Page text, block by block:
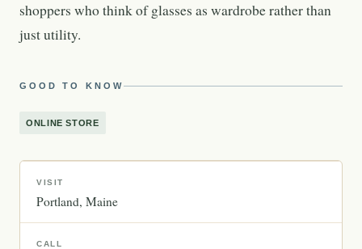
shoppers who think of glasses as wardrobe rather than
just utility.
GOOD TO KNOW
ONLINE STORE
VISIT
Portland Maine
CALL